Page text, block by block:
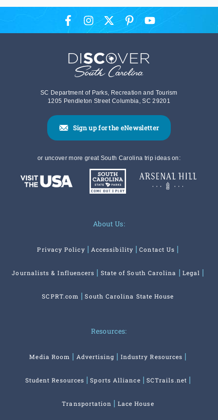
SC Department of Parks, Recreation and Tourism
1205 Pendleton Street Columbia, SC 29201
Sign up for the eNewsletter
or uncover more great South Carolina trip ideas on:
About Us:
Privacy Policy Accessibility Contact Us
Journalists & Influencers State of South Carolina Legal
SCPRT.com South Carolina State House
Resources:
Media Room Advertising Industry Resources
Student Resources Sports Alliance SCTrails.net
Transportation Lace House